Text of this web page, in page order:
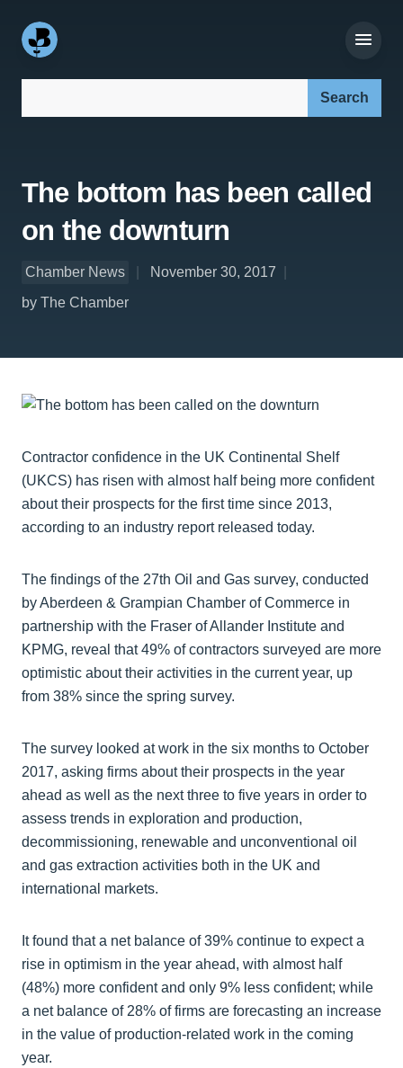
The bottom has been called
on the downturn
Chamber News
November 30, 2017
by The Chamber
Contractor confidence in the UK Continental Shelf
(UKCS) has risen with almost half being more confident
about their prospects for the first time since 2013,
according to an industry report released today.
The findings of the 27th Oil and Gas survey, conducted
by Aberdeen & Grampian Chamber of Commerce in
partnership with the Fraser of Allander Institute and
KPMG, reveal that 49% of contractors surveyed are more
optimistic about their activities in the current year, up
from 38% since the spring survey.
The survey looked at work in the six months to October
2017, asking firms about their prospects in the year
ahead as well as the next three to five years in order to
assess trends in exploration and production,
decommissioning, renewable and unconventional oil
and gas extraction activities both in the UK and
international markets.
It found that a net balance of 39% continue to expect a
rise in optimism in the year ahead, with almost half
(48%) more confident and only 9% less confident; while
a net balance of 28% of firms are forecasting an increase
in the value of production-related work in the coming
year.